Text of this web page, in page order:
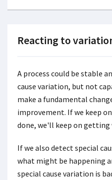
Reacting to
A process could be stable
cause variation, but not
make a fundamental
improvement. If we keep
done, we'll keep on getting
If we also detect special
what might be happening
special cause variation is